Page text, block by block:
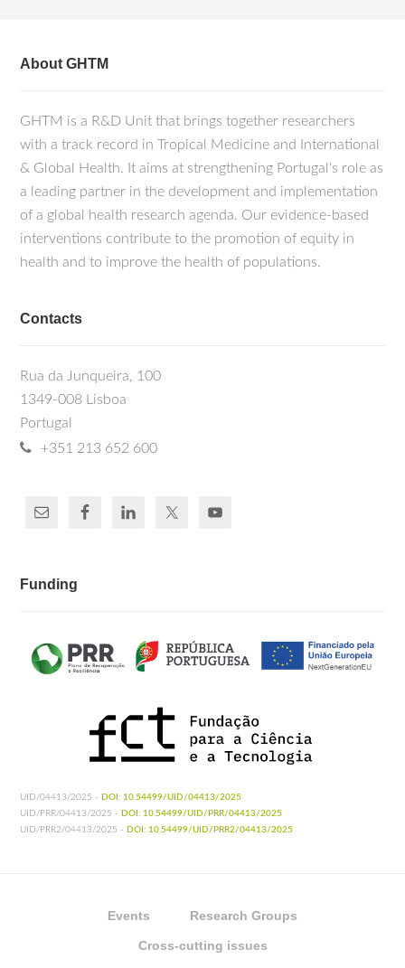
About GHTM
GHTM is a R&D Unit that brings together researchers
with a track record in Tropical Medicine and International
& Global Health. It aims at strengthening Portugal's role as
a leading partner in the development and implementation
of a global health research agenda. Our evidence-based
interventions contribute to the promotion of equity in
health and to improve the health of populations.
Contacts
Rua da Junqueira, 100
1349-008 Lisboa
Portugal
+351 213 652 600
Funding
UID/04413/2025 - DOI: 10.54499/UID/04413/2025
UID/PRR/04413/2025 - DOI: 10.54499/UID/PRR/04413/2025
UID/PRR2/04413/2025 - DOI: 10.54499/UID/PRR2/04413/2025
Events Research Groups
Cross-cutting issues